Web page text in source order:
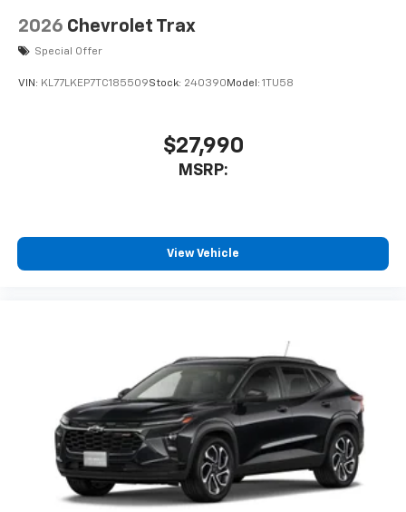
2026 Chevrolet Trax
Special Offer
VIN: KL77LKEP7TC185509Stock: 240390 Model: 1TU58
$27,990
MSRP:
View Vehicle